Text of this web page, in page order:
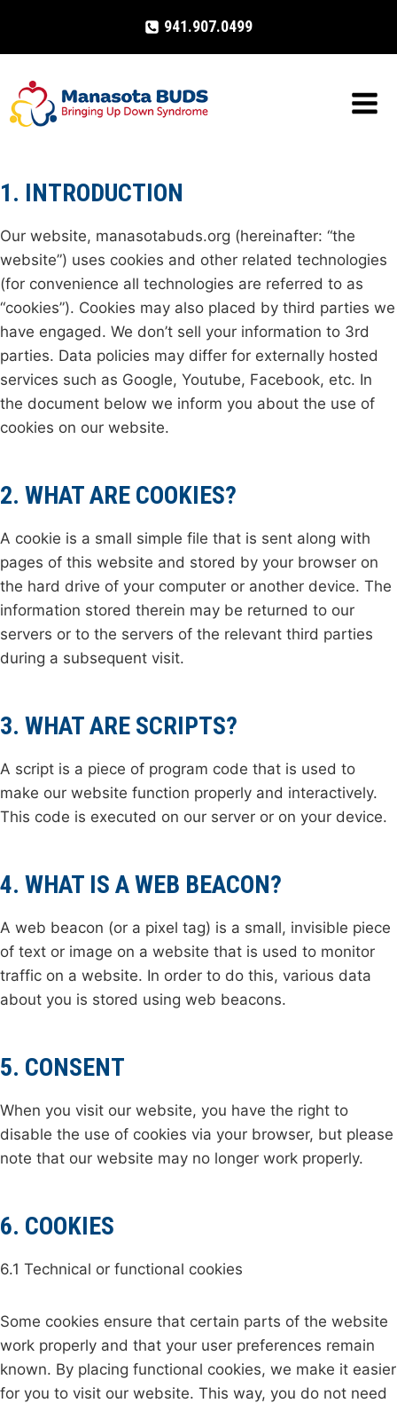
content
941.907.0499
1. INTRODUCTION
Our website, manasotabuds.org (hereinafter: “the
website”) uses cookies and other related technologies
(for convenience all technologies are referred to as
“cookies”). Cookies may also placed by third parties we
have engaged. We don’t sell your information to 3rd
parties. Data policies may differ for externally hosted
services such as Google, Youtube, Facebook, etc. In
the document below we inform you about the use of
cookies on our website.
2. WHAT ARE COOKIES?
A cookie is a small simple file that is sent along with
pages of this website and stored by your browser on
the hard drive of your computer or another device. The
information stored therein may be returned to our
servers or to the servers of the relevant third parties
during a subsequent visit.
3. WHAT ARE SCRIPTS?
A script is a piece of program code that is used to
make our website function properly and interactively.
This code is executed on our server or on your device.
4. WHAT IS A WEB BEACON?
A web beacon (or a pixel tag) is a small, invisible piece
of text or image on a website that is used to monitor
traffic on a website. In order to do this, various data
about you is stored using web beacons.
5. CONSENT
When you visit our website, you have the right to
disable the use of cookies via your browser, but please
note that our website may no longer work properly.
6. COOKIES
6.1 Technical or functional cookies
Some cookies ensure that certain parts of the website
work properly and that your user preferences remain
known. By placing functional cookies, we make it easier
for you to visit our website. This way, you do not need